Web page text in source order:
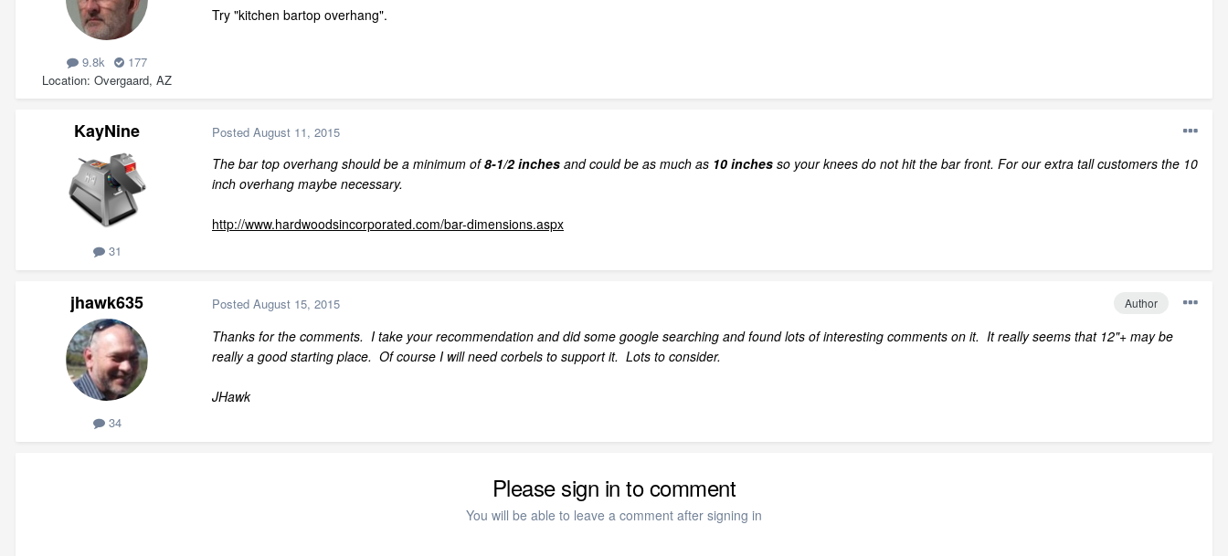
9.8k
177
Location Overgaard, AZ
Try "kitchen bartop overhang".
KayNine
31
Posted August 11, 2015
The bar top overhang should be a minimum of8-1/2 inches and could be as much as 10 inches so your knees do not hit the bar front. For our extra tall customers the 10
inch overhang maybe necessary.
http://www.hardwoodsincorporated.com/bar-dimensions.aspx
jhawk635
34
Author
Posted August 15, 2015
Thanks for the comments. I take your recommendation and did some google searching and found lots of interesting comments on it. It really seems that 12"+ may be
really a good starting place. Of course I will need corbels to support it. Lots to consider.
JHawk
Please sign in to comment
You will be able to leave a comment after signing in